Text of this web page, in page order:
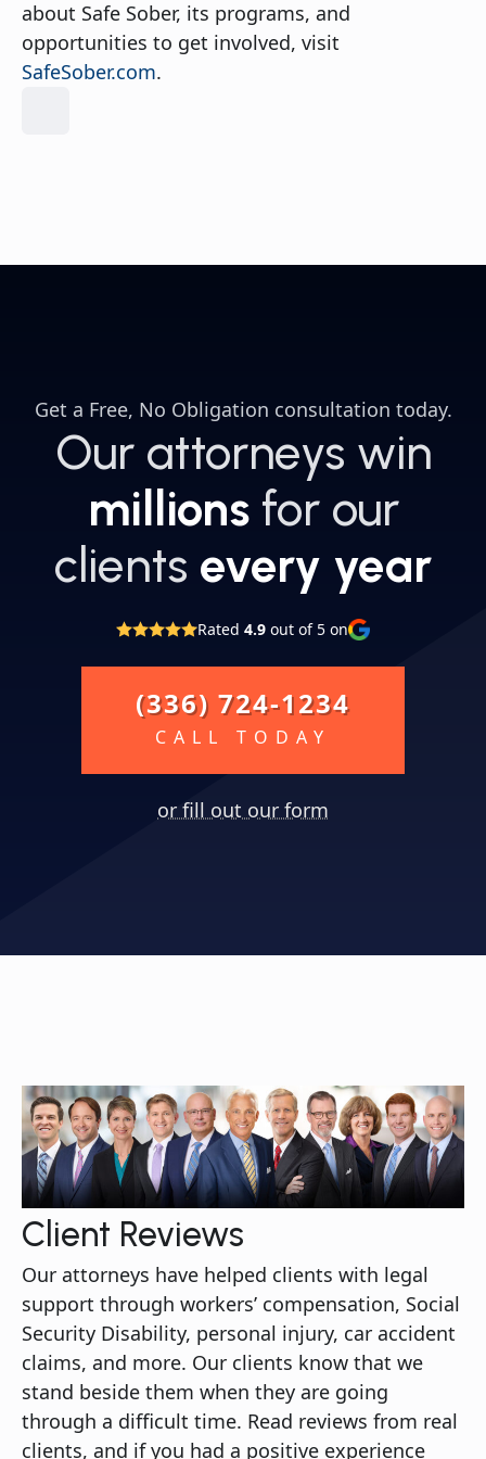
about Safe Sober, its programs, and
opportunities to get involved, visit
SafeSober.com.
Get a Free, No Obligation consultation today.
Our attorneys win
millions for our
clients every year
Rated 4.9 out of 5 on
(336) 724-1234
CALL TODAY
or fill out our form
Client Reviews
Our attorneys have helped clients with legal
support through workers’ compensation, Social
Security Disability, personal injury, car accident
claims, and more. Our clients know that we
stand beside them when they are going
through a difficult time. Read reviews from real
clients, and if you had a positive experience